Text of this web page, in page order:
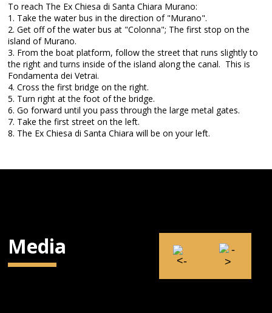
To reach The Ex Chiesa di Santa Chiara Murano:
1. Take the water bus in the direction of "Murano".
2. Get off of the water bus at "Colonna"; The first stop on the
island of Murano.
3. From the boat platform, follow the street that runs slightly to
the right and turns inside of the island along the canal. This is
Fondamenta dei Vetrai.
4. Cross the first bridge on the right.
5. Turn right at the foot of the bridge.
6. Go forward until you pass through the large metal gates.
7. Take the first street on the left.
8. The Ex Chiesa di Santa Chiara will be on your left.
Media